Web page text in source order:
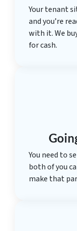
Your tenant
and you’re
with it. We
for cash.
You need to
both of you
make that